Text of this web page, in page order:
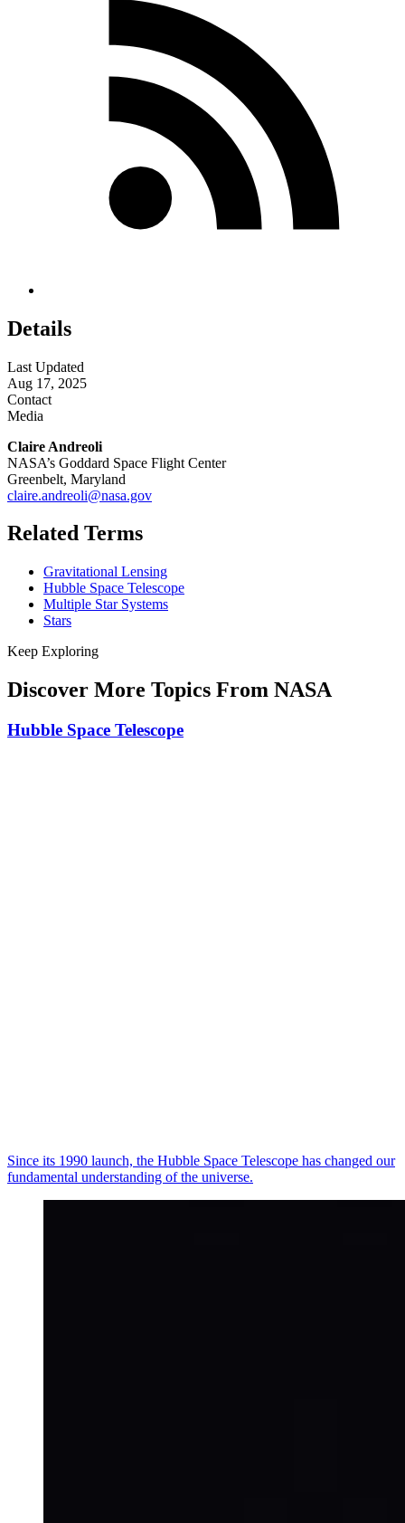
Details
Last Updated
Aug 17, 2025
Contact
Media
Claire Andreoli
NASA’s Goddard Space Flight Center
Greenbelt, Maryland
claire.andreoli@nasa.gov
Related Terms
Gravitational Lensing
Hubble Space Telescope
Multiple Star Systems
Stars
Keep Exploring
Discover More Topics From NASA
Hubble Space Telescope
Since its 1990 launch, the Hubble Space Telescope has changed our
fundamental understanding of the universe.